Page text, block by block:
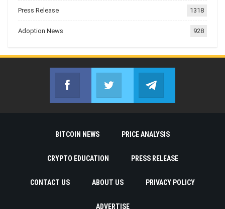
Press Release 1318
Adoption News 928
Facebook
Join us on FacebookJoin us on Twitter
BITCOIN NEWS PRICE ANALYSIS
CRYPTO EDUCATION PRESS RELEASE
CONTACT US ABOUT US PRIVACY POLICY
ADVERTISE